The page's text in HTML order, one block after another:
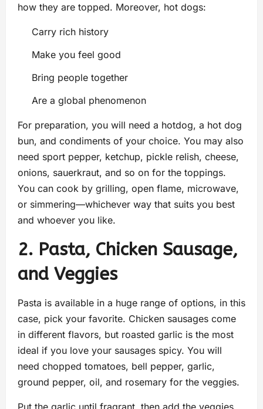
how they are topped. Moreover, hot dogs:
Carry rich history
Make you feel good
Bring people together
Are a global phenomenon
For preparation, you will need a hotdog, a hot dog
bun, and condiments of your choice. You may also
need sport pepper, ketchup, pickle relish, cheese,
onions, sauerkraut, and so on for the toppings.
You can cook by grilling, open flame, microwave,
or simmering—whichever way that suits you best
and whoever you like.
2. Pasta, Chicken Sausage,
and Veggies
Pasta is available in a huge range of options, in this
case, pick your favorite. Chicken sausages come
in different flavors, but roasted garlic is the most
ideal if you love your sausages spicy. You will
need chopped tomatoes, bell pepper, garlic,
ground pepper, oil, and rosemary for the veggies.
Put the garlic until fragrant, then add the veggies